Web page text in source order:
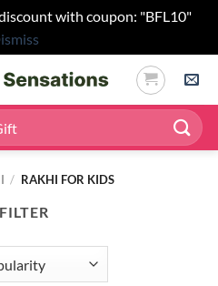
with coupon: "BFL10"
/ RAKHI FOR KIDS
FILTER